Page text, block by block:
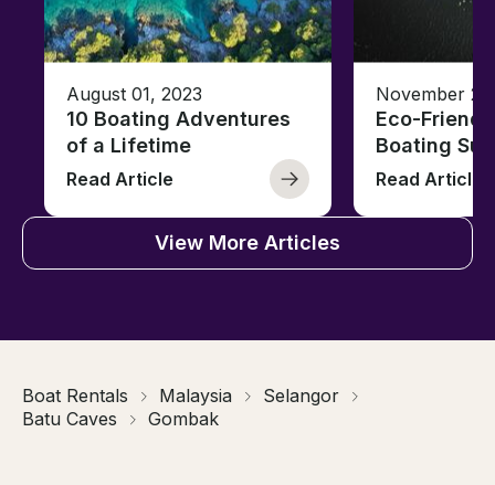
August 01, 2023
10 Boating Adventures
of a Lifetime
Read Article
November
Eco-
Boating
Read Article
View More Articles
Boat Rentals Malaysia
Selangor
Batu Caves
Gombak